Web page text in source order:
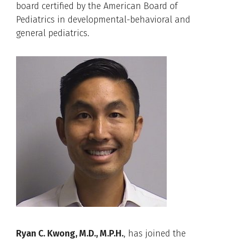
board certified by the American Board of
Pediatrics in developmental-behavioral and
general pediatrics.
Ryan C. Kwong, M.D., M.P.H., has joined the